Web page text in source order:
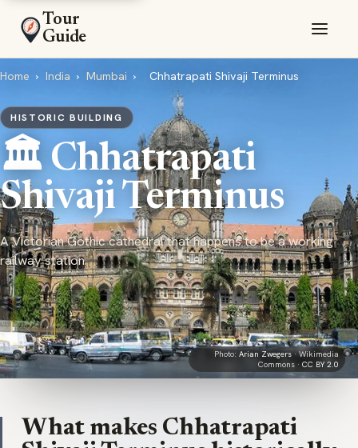
Tour
Guide
Home › India › Mumbai › Chhatrapati Shivaji Terminus
HISTORIC BUILDING
🏛️ Chhatrapati
Shivaji Terminus
A Victorian Gothic cathedral that happens to be a working
railway station
Photo: Arian Zwegers· Wikimedia
Commons · CC BY 2.0
What makes Chhatrapati